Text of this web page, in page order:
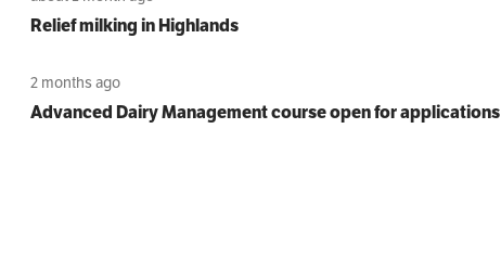
Relief milking in Highlands
2 months ago
Advanced Dairy Management course open for applications